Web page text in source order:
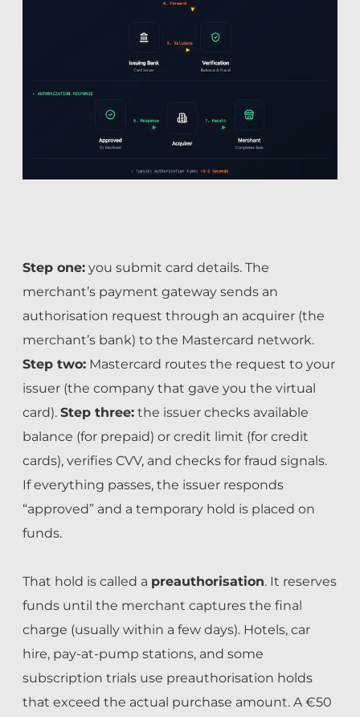
Step one: you submit card details. The
merchant’s payment gateway sends an
authorisation request through an acquirer (the
merchant’s bank) to the Mastercard network.
Step two: Mastercard routes the request to your
issuer (the company that gave you the virtual
card). Step three: the issuer checks available
balance (for prepaid) or credit limit (for credit
cards), verifies CVV, and checks for fraud signals.
If everything passes, the issuer responds
“approved” and a temporary hold is placed on
funds.
That hold is called a preauthorisation. It reserves
funds until the merchant captures the final
charge (usually within a few days). Hotels, car
hire, pay-at-pump stations, and some
subscription trials use preauthorisation holds
that exceed the actual purchase amount. A €50